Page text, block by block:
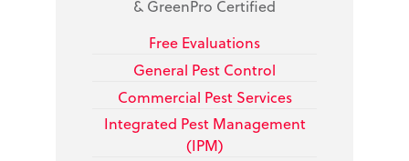
& GreenPro Certified
Free Evaluations
General Pest Control
Commercial Pest Services
Integrated Pest Management
(IPM)